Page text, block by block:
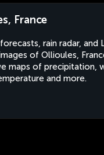
France
rain radar, and
of Ollioules,
maps of precipitation,
and more.